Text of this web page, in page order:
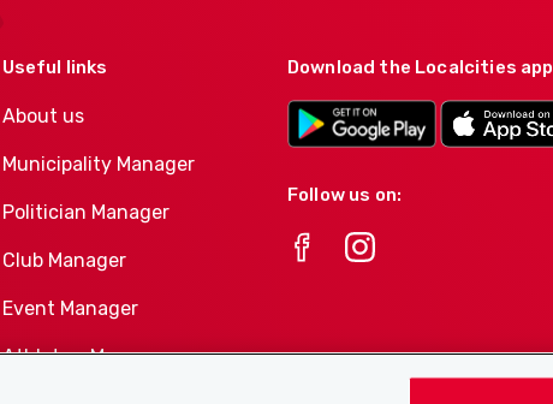
Useful links
About us
Municipality Manager
Politician Manager
Club Manager
Event Manager
Athletes-Manager
Download the Localcities app
Follow us on: